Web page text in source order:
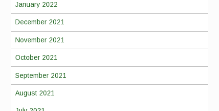
January 2022
December 2021
November 2021
October 2021
September 2021
August 2021